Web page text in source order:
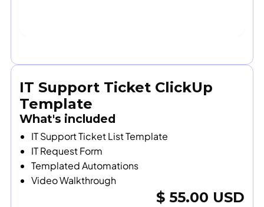
IT Support Ticket ClickUp
Template
What's included
IT Support Ticket List Template
IT Request Form
Templated Automations
Video Walkthrough
$ 55.00 USD